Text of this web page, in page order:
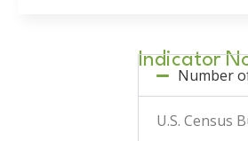
Indicator
Number
U.S. Census